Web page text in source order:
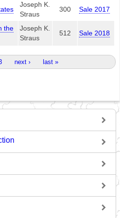
Joseph K.
Straus
300 Sale 2017
the
Joseph K.
Straus
512 Sale 2018
next › last »